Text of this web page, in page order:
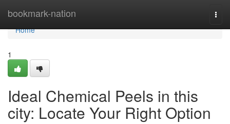
bookmark-nation
Home
Home
1
Ideal Chemical Peels in this
city: Locate Your Right Option